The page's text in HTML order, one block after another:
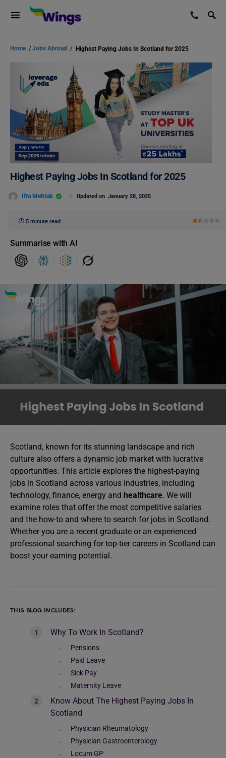
Home /Jobs Abroad / Highest Paying Jobs In Scotland for 2025
Highest Paying Jobs In Scotland for 2025
Ifra Mehtab Updated on January 28, 2025
5 minute read
Summarise with AI
Scotland, known for its stunning landscape and rich
culture also offers a dynamic job market with lucrative
opportunities. This article explores the highest-paying
jobs in Scotland across various industries, including
technology, finance, energy and healthcare. We will
examine roles that offer the most competitive salaries
and the how-to and where to search for jobs in Scotland.
Whether you are a recent graduate or an experienced
professional searching for top-tier careers in Scotland can
boost your earning potential.
THIS BLOG INCLUDES:
Why To Work In Scotland?
Pensions
Paid Leave
Sick Pay
Maternity Leave
Know About The Highest Paying Jobs In
Scotland
Physician Rheumatology
Physician Gastroenterology
Locum GP